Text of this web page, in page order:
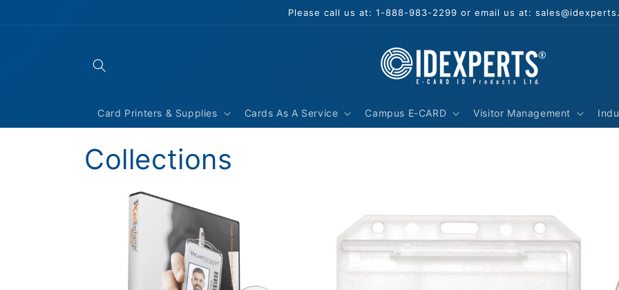
Please call us at: 1-888-983-2299 or email us at:
Card Printers & Supplies Cards As A Service Campus E-CARD Visitor Management
Collections